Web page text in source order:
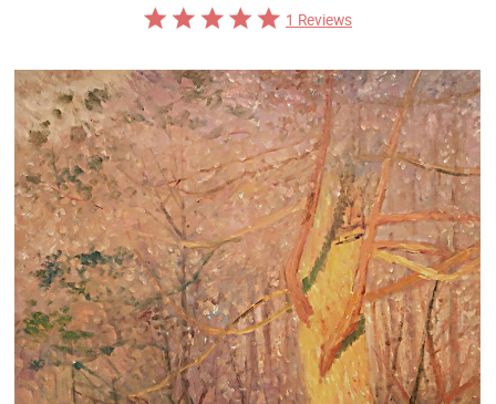
Best Sellers
Custom Art
Clearance
New Arrivals
Business Art
Gift Cards
1 Reviews